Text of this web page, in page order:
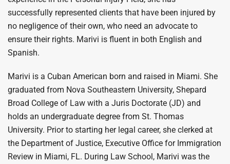
successfully represented clients that have been injured by
no negligence of their own, who need an advocate to
ensure their rights. Marivi is fluent in both English and
Spanish.
Marivi is a Cuban American born and raised in Miami. She
graduated from Nova Southeastern University, Shepard
Broad College of Law with a Juris Doctorate (JD) and
holds an undergraduate degree from St. Thomas
University. Prior to starting her legal career, she clerked at
the Department of Justice, Executive Office for Immigration
Review in Miami, FL. During Law School, Marivi was the